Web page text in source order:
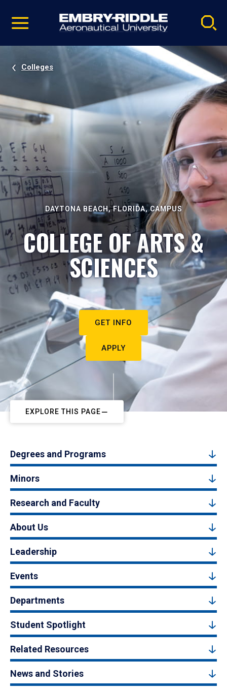
video
Navigation
Colleges
DAYTONA BEACH, FLORIDA, CAMPUS
COLLEGE OF ARTS &
SCIENCES
GET INFO
APPLY
EXPLORE THIS PAGE
Degrees and Programs
Minors
Research and Faculty
About Us
Leadership
Events
Departments
Student Spotlight
Related Resources
News and Stories